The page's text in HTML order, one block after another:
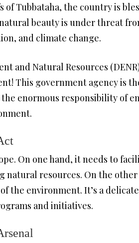
of Tubbataha, the country is
beauty is under threat
and climate change.
and Natural Resources
This government agency is
enormous responsibility of
On one hand, it needs to
resources. On the
the environment. It’s a
and initiatives.